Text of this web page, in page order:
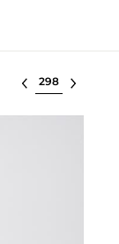
Select lot